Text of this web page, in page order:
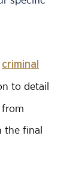
criminal
to detail
from
the final